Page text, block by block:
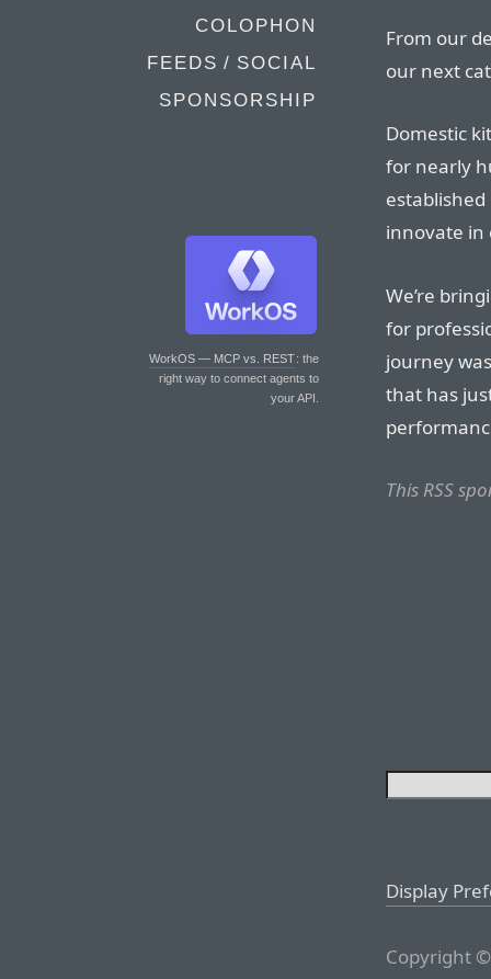
COLOPHON
FEEDS / SOCIAL
SPONSORSHIP
WorkOS — MCP vs. REST: the
right way to connect agents to
your API.
From our
our next
Domestic
for nearly
innovate in
We’re
for
journey
that has
This RSS
Display
Copyright